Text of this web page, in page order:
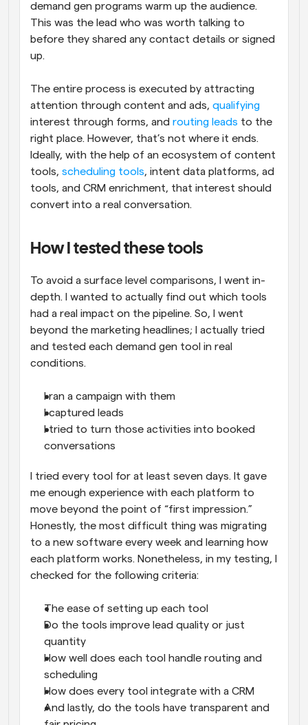
demand gen programs warm up the audience.
This was the lead who was worth talking to
before they shared any contact details or signed
up.
The entire process is executed by attracting
attention through content and ads, qualifying
interest through forms, and routing leads to the
right place. However, that’s not where it ends.
Ideally, with the help of an ecosystem of content
tools, scheduling tools, intent data platforms, ad
tools, and CRM enrichment, that interest should
convert into a real conversation.
How I tested these tools
To avoid a surface level comparisons, I went in-
depth. I wanted to actually find out which tools
had a real impact on the pipeline. So, I went
beyond the marketing headlines; I actually tried
and tested each demand gen tool in real
conditions.
I ran a campaign with them
I captured leads
I tried to turn those activities into booked
conversations
I tried every tool for at least seven days. It gave
me enough experience with each platform to
move beyond the point of “first impression.”
Honestly, the most difficult thing was migrating
to a new software every week and learning how
each platform works. Nonetheless, in my testing, I
checked for the following criteria:
The ease of setting up each tool
Do the tools improve lead quality or just
quantity
How well does each tool handle routing and
scheduling
How does every tool integrate with a CRM
And lastly, do the tools have transparent and